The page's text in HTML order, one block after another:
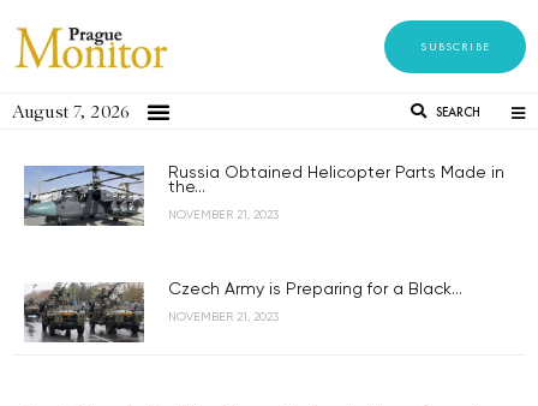
SUBSCRIBE
August 7, 2026 SEARCH
Russia Obtained Helicopter Parts Made in
the...
NOVEMBER 21, 2023
Czech Army is Preparing for a Black...
NOVEMBER 21, 2023